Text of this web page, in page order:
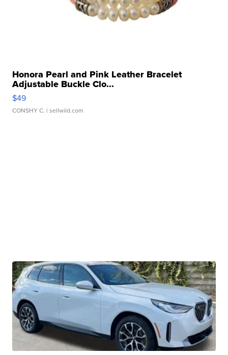
Honora Pearl and Pink Leather Bracelet
Adjustable Buckle Clo...
$49
CONSHY C. | sellwild.com